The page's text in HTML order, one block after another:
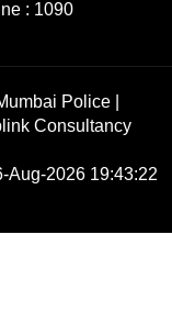
: 1090
Police |
Consultancy
Aug-2026 19:43:22